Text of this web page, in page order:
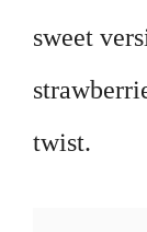
sweet
twist.